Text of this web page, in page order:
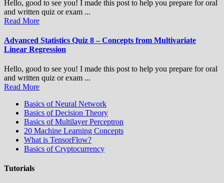
Hello, good to see you! I made this post to help you prepare for oral
and written quiz or exam ...
Read More
Advanced Statistics Quiz 8 – Concepts from Multivariate
Linear Regression
Hello, good to see you! I made this post to help you prepare for oral
and written quiz or exam ...
Read More
Basics of Neural Network
Basics of Decision Theory
Basics of Multilayer Perceptron
20 Machine Learning Concepts
What is TensorFlow?
Basics of Cryptocurrency
Tutorials